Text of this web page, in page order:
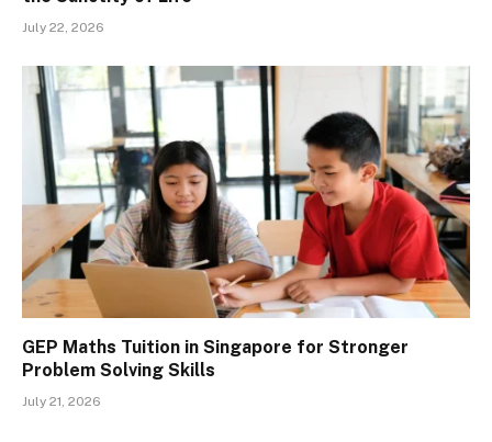
July 22, 2026
GEP Maths Tuition in Singapore for Stronger
Problem Solving Skills
July 21, 2026